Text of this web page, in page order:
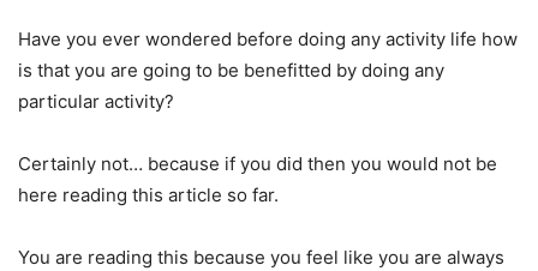
Have you ever wondered before doing any activity life how
is that you are going to be benefitted by doing any
particular activity?
Certainly not… because if you did then you would not be
here reading this article so far.
You are reading this because you feel like you are always